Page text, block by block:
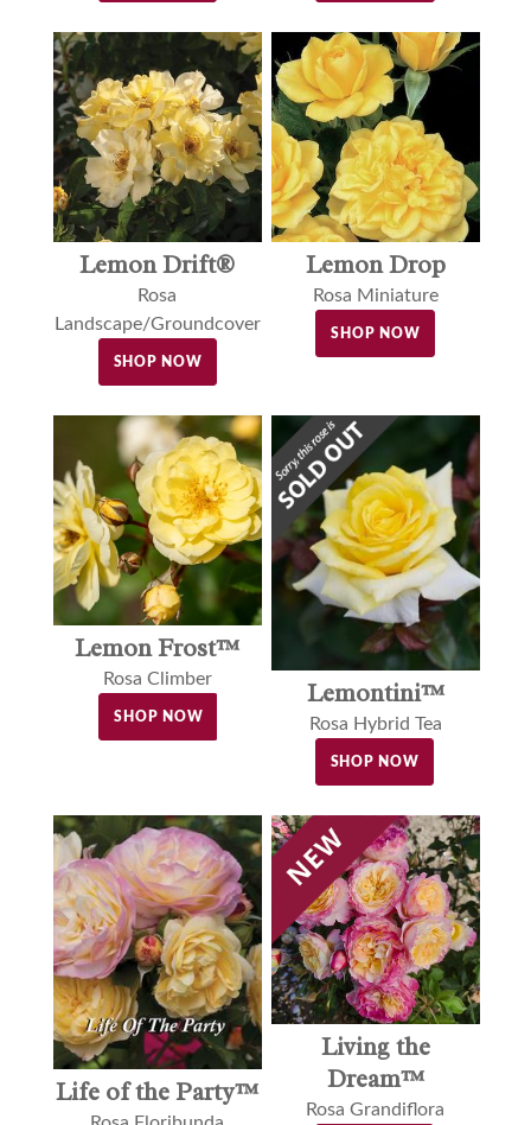
Lemon Drift®
Rosa
Landscape/Groundcover
SHOP NOW
Lemon Drop
Rosa Miniature
SHOP NOW
Lemon Frost™
Rosa Climber
SHOP NOW
Lemontini™
Rosa Hybrid Tea
SHOP NOW
Life of the Party™
Living the
Dream™
Rosa Grandiflora